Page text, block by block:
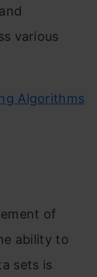
various
Algorithms
of
ability to
sets is